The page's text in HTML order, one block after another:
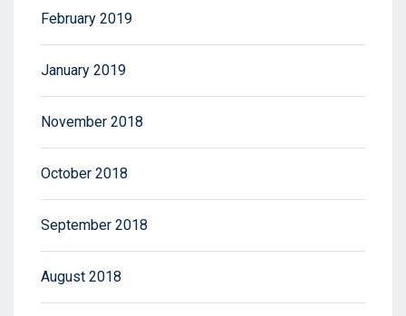
February 2019
January 2019
November 2018
October 2018
September 2018
August 2018